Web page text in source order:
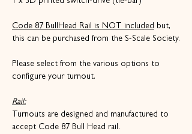
Code 87 BullHead Rail is NOT included but,
this can be purchased from the S-Scale Society.
Please select from the various options to
configure your turnout.
Rail:
Turnouts are designed and manufactured to
accept Code 87 Bull Head rail.